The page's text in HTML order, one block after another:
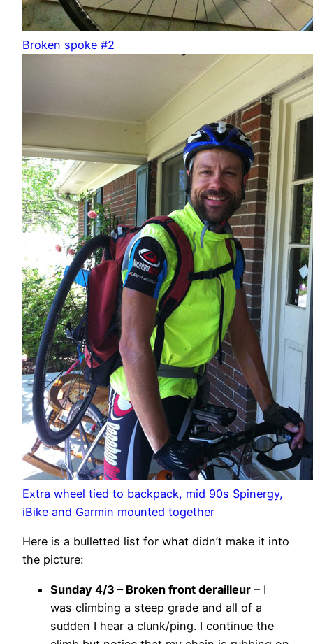
Broken spoke #2
Extra wheel tied to backpack, mid 90s Spinergy,
iBike and Garmin mounted together
Here is a bulletted list for what didn’t make it into
the picture:
Sunday 4/3 – Broken front derailleur – I
was climbing a steep grade and all of a
sudden I hear a clunk/ping. I continue the